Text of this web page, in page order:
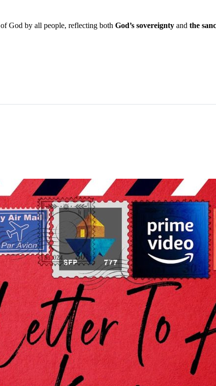
of God by all people, reflecting both God’s sovereignty and the